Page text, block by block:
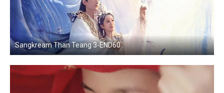
Sangkream Than Teang 3-END60